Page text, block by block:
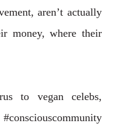
aren’t actually
money, where their
to vegan celebs,